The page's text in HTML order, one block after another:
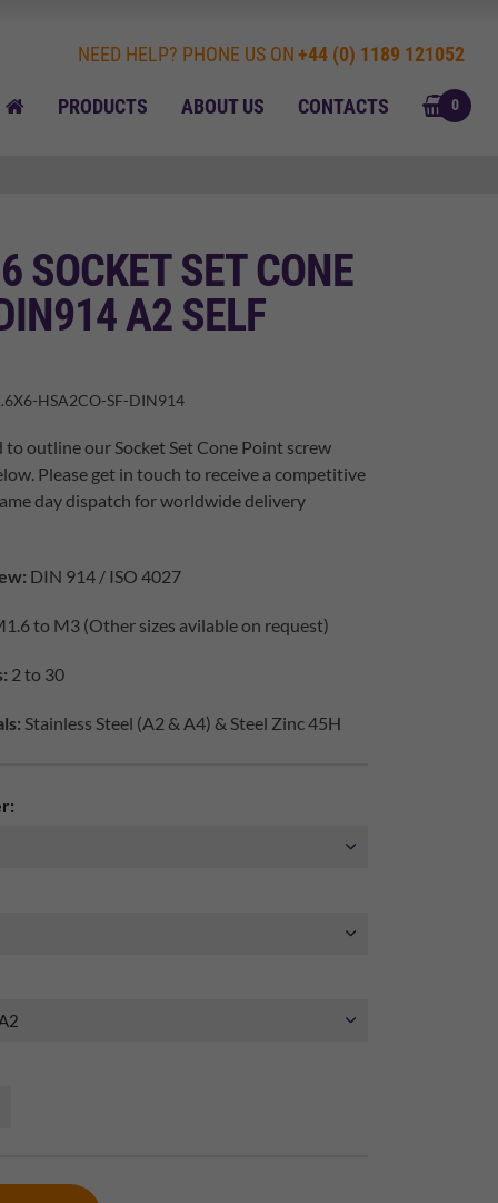
HOMEPRODUCTS ABOUT US CONTACTS
NEED HELP? PHONE US ON+44 (0) 1189 121052
0
SOCKET SET CONE
A2 SELF
HSA2CO-SF-DIN914
to outline our Socket Set Cone Point screw
Please get in touch to receive a competitive
day dispatch for worldwide delivery
DIN 914 / ISO 4027
to M3 (Other sizes avilable on request)
2 to 30
Stainless Steel (A2 & A4) & Steel Zinc 45H